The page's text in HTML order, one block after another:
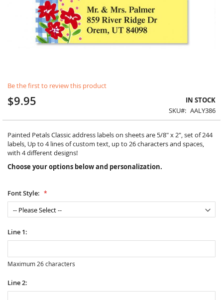
Be the first to review this product
$9.95
IN STOCK
SKU
AALY386
Painted Petals Classic address labels on sheets are 5/8" x 2", set of 244
labels, Up to 4 lines of custom text, up to 26 characters and spaces,
with 4 different designs!
Choose your options below and personalization.
Font Style:
Line 1:
Maximum 26 characters
Line 2:
to
the
beginning
the
images
gallery